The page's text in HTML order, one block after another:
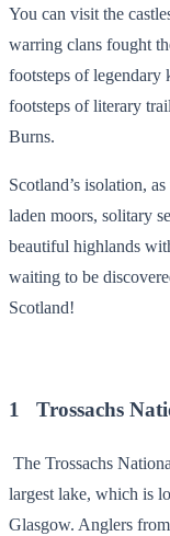
You can visit the
warring clans fought
footsteps of legendary
footsteps of literary
Burns.
Scotland’s isolation,
laden moors, solitary
beautiful highlands
waiting to be
Scotland!
1 Trossachs
The Trossachs
largest lake, which is
Glasgow. Anglers